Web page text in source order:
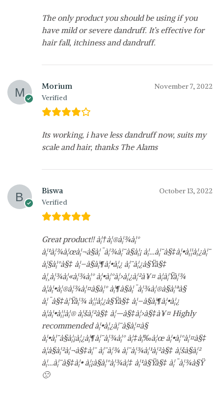
The only product you should be using if you
have mild or severe dandruff. It’s effective for
hair fall, itchiness and dandruff.
Morium
Verified
November 7, 2022
Its working, i have less dandruff now, suits my
scale and hair, thanks The Alams
Biswa
Verified
October 13, 2022
Great product!! à¦†à¦®à¦¾à¦°
à¦¹à¦¾à¦œà¦¬à§à¦¯à¦¾à¦¨à§à¦¡ à¦…à¦¨à§‡à¦•à¦¦à¦¿à¦¨
à¦§à¦°à§‡ à¦–à§à¦¶à¦•à¦¿ à¦¨à¦¿à§Ÿà§‡
à¦¸à¦¾à¦«à¦¾à¦° à¦•à¦°à¦›à¦¿à¦²à¥¤ à¦à¦Ÿà¦¾
à¦à¦•à¦®à¦¾à¦¤à§à¦° à¦¶à§à¦¯à¦¾à¦®à§à¦ªà§
à¦¯à§‡à¦Ÿà¦¾ à¦¦à¦¿à§Ÿà§‡ à¦–à§à¦¶à¦•à¦¿
à¦à¦•à¦¦à¦® à¦šà¦²à§‡ à¦—à§‡à¦›à§‡à¥¤ Highly
recommended à¦•à¦¿à¦¨à§à¦¤à§
à¦•à¦¨à§à¦¡à¦¿à¦¶à¦¨à¦¾à¦° à¦‡à¦‰à¦œ à¦•à¦°à¦¤à§‡
à¦­à§à¦²à¦¬à§‡à¦¨ à¦¨à¦¾ à¦¨à¦¾à¦¹à¦²à§‡ à¦šà§à¦²
à¦…à¦¨à§‡à¦• à¦¡à§à¦°à¦¾à¦‡ à¦¹à§Ÿà§‡ à¦¯à¦¾à§Ÿ
🙁